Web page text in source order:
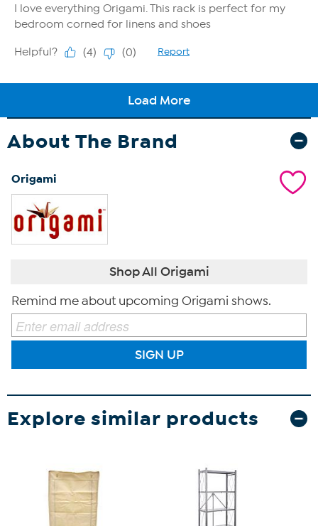
About The Brand
Origami
Shop All Origami
Remind me about upcoming Origami shows.
SIGN UP
Explore similar products